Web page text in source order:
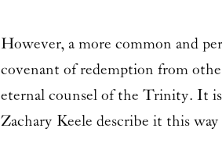
However, a more common and
covenant of redemption from
eternal counsel of the Trinity. It is
Zachary Keele describe it this